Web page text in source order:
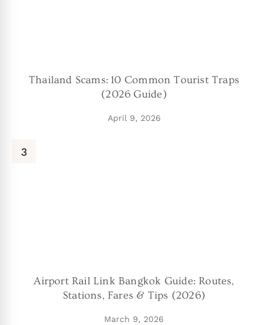
Thailand Scams: 10 Common Tourist Traps
(2026 Guide)
April 9, 2026
Airport Rail Link Bangkok Guide: Routes,
Stations, Fares & Tips (2026)
March 9, 2026